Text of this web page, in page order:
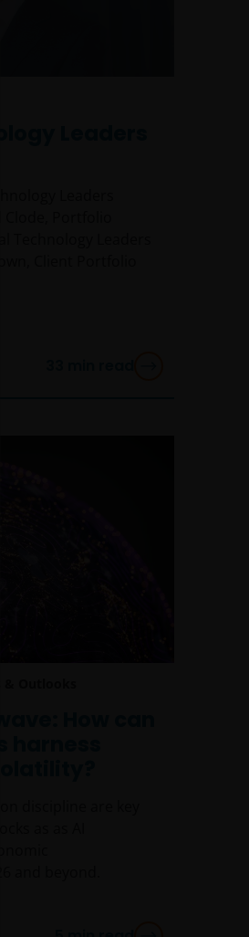
Leaders
Technology Leaders
discipline are key
as as AI